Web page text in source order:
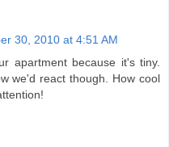
30, 2010 at 4:51 AM
apartment because it's tiny.
we'd react though. How cool